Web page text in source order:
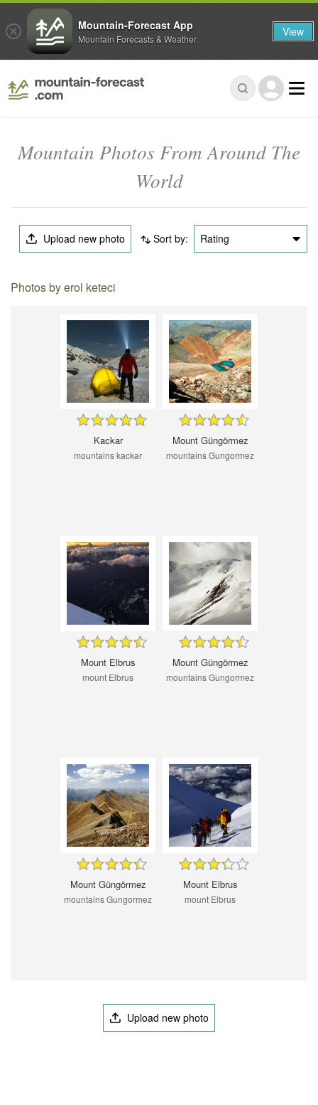
Mountain Photos From Around The
World
Upload new photo Sort by: Rating
Photos by erol keteci
Kackar
mountains kackar
Mount Güngörmez
mountains Gungormez
Mount Elbrus
mount Elbrus
Mount Güngörmez
mountains Gungormez
Mount Güngörmez
mountains Gungormez
Mount Elbrus
mount Elbrus
Upload new photo
Mountain-Forecast App
Mountain Forecasts & Weather View